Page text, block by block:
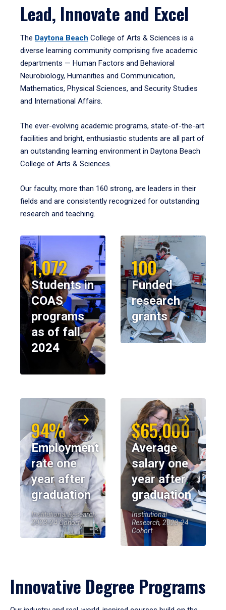
Lead, Innovate and Excel
The Daytona Beach College of Arts & Sciences is a
diverse learning community comprising five academic
departments — Human Factors and Behavioral
Neurobiology, Humanities and Communication,
Mathematics, Physical Sciences, and Security Studies
and International Affairs.
The ever-evolving academic programs, state-of-the-art
facilities and bright, enthusiastic students are all part of
an outstanding learning environment in Daytona Beach
College of Arts & Sciences.
Our faculty, more than 160 strong, are leaders in their
fields and are consistently recognized for outstanding
research and teaching.
1,072
Students in
COAS
programs
as of fall
2024
100
Funded
research
grants
94%
Employment
rate one
year after
graduation
Institutional Research,
2023-24 Cohort
$65,000
Average
salary one
year after
graduation
Institutional
Research, 2023-24
Cohort
Innovative Degree Programs